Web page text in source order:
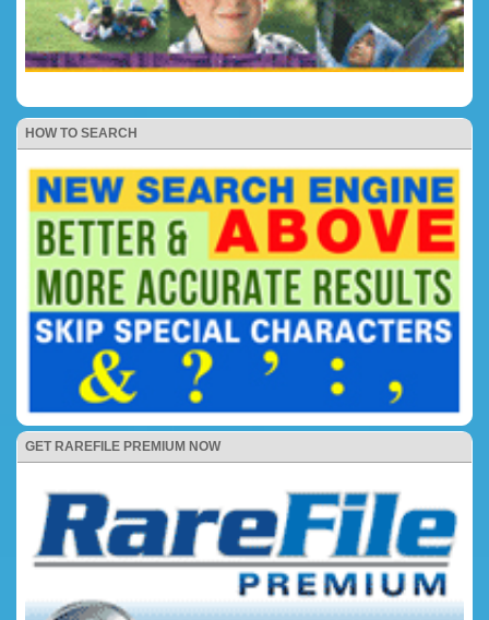
HOW TO SEARCH
GET RAREFILE PREMIUM NOW